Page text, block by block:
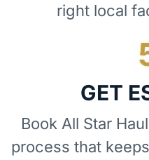
right local
GET
Book All Star
process that